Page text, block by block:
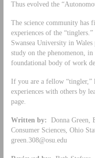
Thus evolved the
The science community has
experiences of the
Swansea University in
study on the phenomenon,
foundational body of work
If you are a fellow “tingler,”
experiences with others by
page.
Written by: Donna Green,
Consumer Sciences, Ohio
green.308@osu.edu